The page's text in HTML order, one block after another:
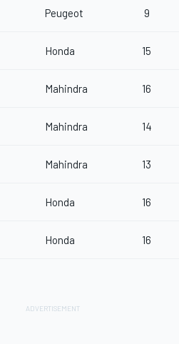
Peugeot 9
Honda 15
Mahindra 16
Mahindra 14
Mahindra 13
Honda 16
Honda 16